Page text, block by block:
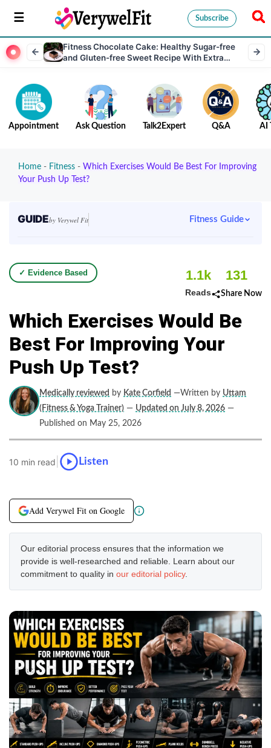
Subscribe
Fitness Chocolate Cake: Healthy Sugar-free
and Gluten-free Sweet Recipe With Extra
Appointment Ask Question Talk2Expert Q&A AI
Home - Fitness - Which Exercises Would Be Best For Improving
Your Push Up Test?
GUIDEby Verywel Fit Fitness Guide
✓ Evidence Based 1.1k
Reads
131
Share Now
Which Exercises Would Be
Best For Improving Your
Push Up Test?
Medically reviewed by Kate Corfield —Written by Uttam
(Fitness & Yoga Trainer) — Updated on July 8, 2026 —
Published on May 25, 2026
10 min read Listen
Add Verywel Fit on Google
Our editorial process ensures that the information we
provide is well-researched and reliable. Learn about our
commitment to quality in our editorial policy.